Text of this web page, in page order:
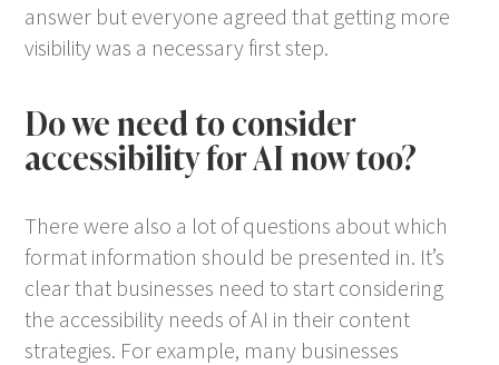
answer but everyone agreed that getting more
visibility was a necessary first step.
Do we need to consider
accessibility for AI now too?
There were also a lot of questions about which
format information should be presented in. It’s
clear that businesses need to start considering
the accessibility needs of AI in their content
strategies. For example, many businesses